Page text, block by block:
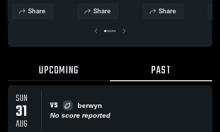
Football
Share
Stevenson U
Football
Share
Antioch 2023
Football
Share
UPCOMING PAST
SUN
31
AUG
VS
berwyn
No score reported